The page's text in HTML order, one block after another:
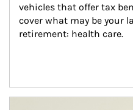
vehicles that offer tax
cover what may be your
retirement: health care.